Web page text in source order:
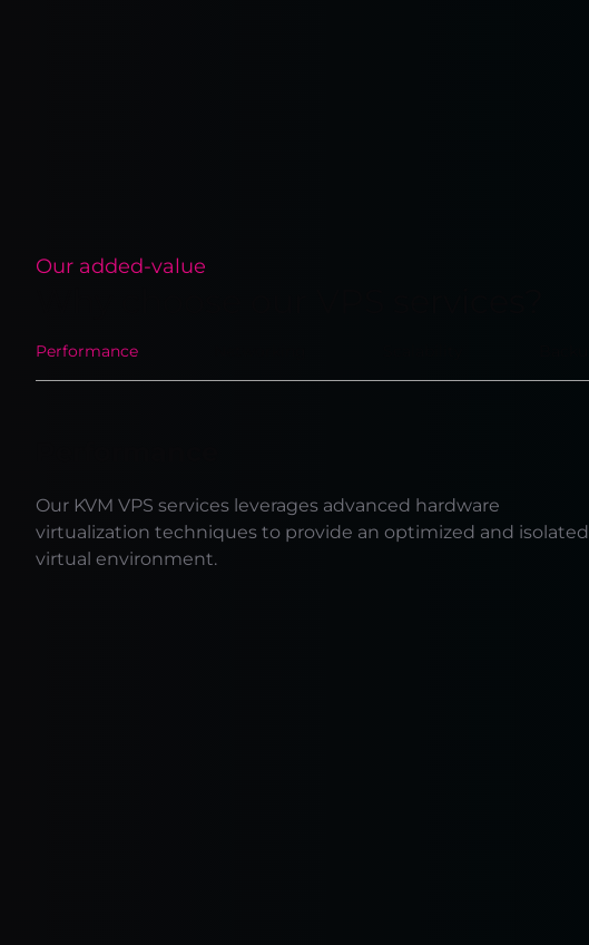
Our added-value
Performance
Our KVM VPS services leverages advanced hardware
virtualization techniques to provide an optimized and isolated
virtual environment.